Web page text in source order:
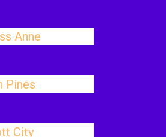
Anne
Pines
City